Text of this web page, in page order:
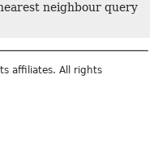
neighbour query
affiliates. All rights